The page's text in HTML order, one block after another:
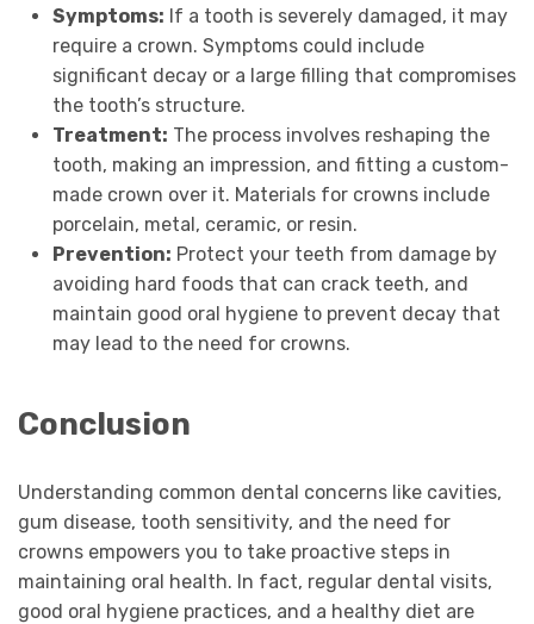
Symptoms: If a tooth is severely damaged, it may
require a crown. Symptoms could include
significant decay or a large filling that compromises
the tooth’s structure.
Treatment: The process involves reshaping the
tooth, making an impression, and fitting a custom-
made crown over it. Materials for crowns include
porcelain, metal, ceramic, or resin.
Prevention: Protect your teeth from damage by
avoiding hard foods that can crack teeth, and
maintain good oral hygiene to prevent decay that
may lead to the need for crowns.
Conclusion
Understanding common dental concerns like cavities,
gum disease, tooth sensitivity, and the need for
crowns empowers you to take proactive steps in
maintaining oral health. In fact, regular dental visits,
good oral hygiene practices, and a healthy diet are